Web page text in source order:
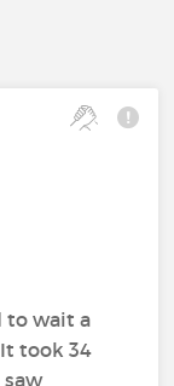
to wait a
took 34